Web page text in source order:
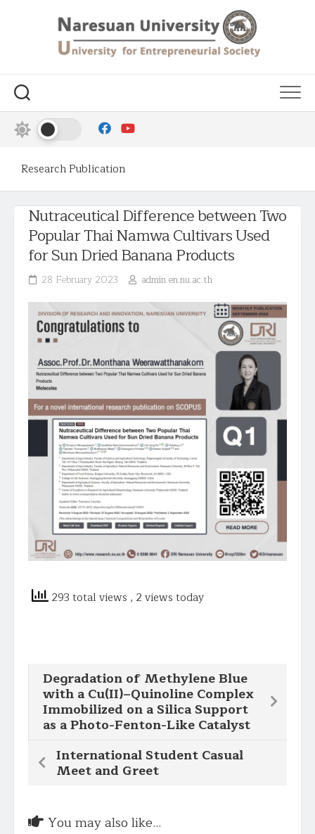
Research Publication
Nutraceutical Difference between Two
Popular Thai Namwa Cultivars Used
for Sun Dried Banana Products
28 February 2023 admin.en.nu.ac.th
293 total views , 2 views today
Degradation of Methylene Blue
with a Cu(II)–Quinoline Complex
Immobilized on a Silica Support
as a Photo-Fenton-Like Catalyst
International Student Casual
Meet and Greet
You may also like...